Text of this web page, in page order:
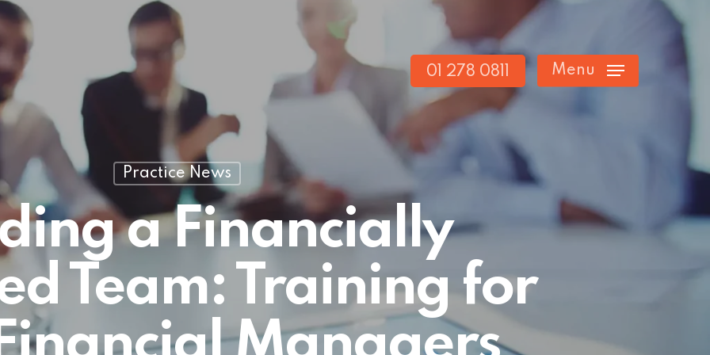
01 278 0811 Menu
Practice News
a Financially
Team: Training for